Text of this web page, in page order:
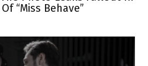
“Miss Behave”